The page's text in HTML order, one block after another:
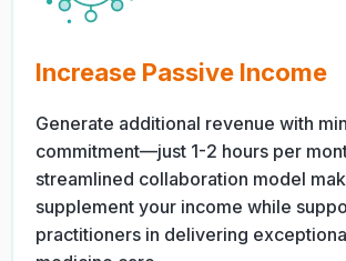
Increase Passive Income
Generate additional revenue with
commitment—just 1-2 hours per
streamlined collaboration model
supplement your income while
practitioners in delivering